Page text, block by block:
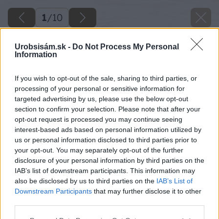
Urobsisám.sk - Do Not Process My Personal
Information
If you wish to opt-out of the sale, sharing to third parties, or
processing of your personal or sensitive information for
targeted advertising by us, please use the below opt-out
section to confirm your selection. Please note that after your
opt-out request is processed you may continue seeing
interest-based ads based on personal information utilized by
us or personal information disclosed to third parties prior to
your opt-out. You may separately opt-out of the further
disclosure of your personal information by third parties on the
IAB’s list of downstream participants. This information may
also be disclosed by us to third parties on the IAB’s List of
Downstream Participants that may further disclose it to other
1/10